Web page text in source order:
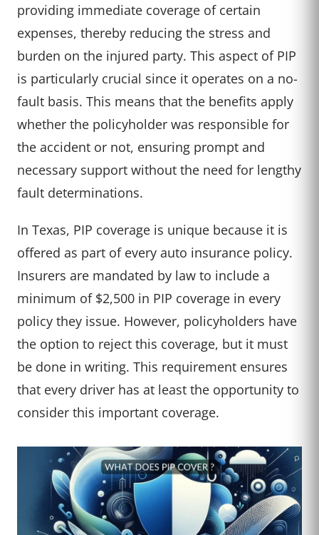
providing immediate coverage of certain
expenses, thereby reducing the stress and
burden on the injured party. This aspect of PIP
is particularly crucial since it operates on a no-
fault basis. This means that the benefits apply
whether the policyholder was responsible for
the accident or not, ensuring prompt and
necessary support without the need for lengthy
fault determinations.
In Texas, PIP coverage is unique because it is
offered as part of every auto insurance policy.
Insurers are mandated by law to include a
minimum of $2,500 in PIP coverage in every
policy they issue. However, policyholders have
the option to reject this coverage, but it must
be done in writing. This requirement ensures
that every driver has at least the opportunity to
consider this important coverage.